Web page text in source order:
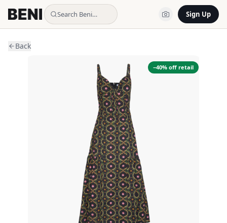
Search Beni… Sign Up
Back
−40% off retail